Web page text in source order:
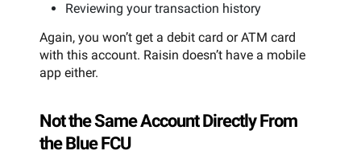
Reviewing your transaction history
Again, you won’t get a debit card or ATM card
with this account. Raisin doesn’t have a mobile
app either.
Not the Same Account Directly From
the Blue FCU